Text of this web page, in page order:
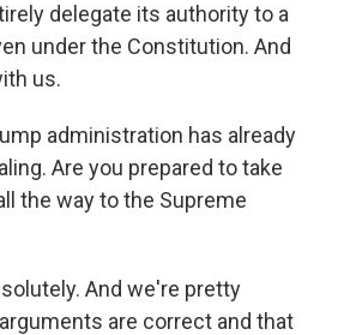
delegate its authority to a
under the Constitution. And
us.
administration has already
Are you prepared to take
the way to the Supreme
And we're pretty
are correct and that